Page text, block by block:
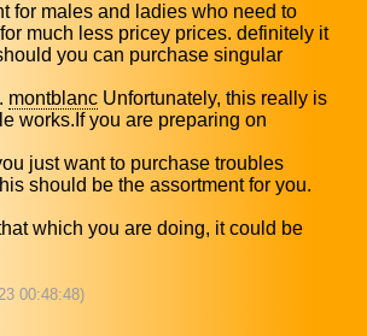
for males and ladies who need to
much less pricey prices. definitely it
you can purchase singular
montblanc Unfortunately, this really is
works.If you are preparing on
just want to purchase troubles
should be the assortment for you.
which you are doing, it could be
00:48:48)